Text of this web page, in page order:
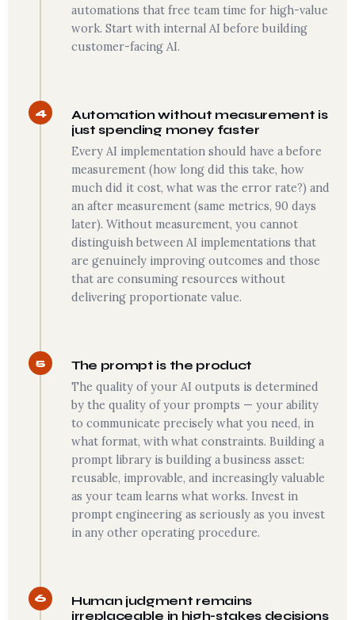
automations that free team time for high-value
work. Start with internal AI before building
customer-facing AI.
4
Automation without measurement is
just spending money faster
Every AI implementation should have a before
measurement (how long did this take, how
much did it cost, what was the error rate?) and
an after measurement (same metrics, 90 days
later). Without measurement, you cannot
distinguish between AI implementations that
are genuinely improving outcomes and those
that are consuming resources without
delivering proportionate value.
5 The prompt is the product
The quality of your AI outputs is determined
by the quality of your prompts — your ability
to communicate precisely what you need, in
what format, with what constraints. Building a
prompt library is building a business asset:
reusable, improvable, and increasingly valuable
as your team learns what works. Invest in
prompt engineering as seriously as you invest
in any other operating procedure.
6
Human judgment remains
irreplaceable in high-stakes decisions